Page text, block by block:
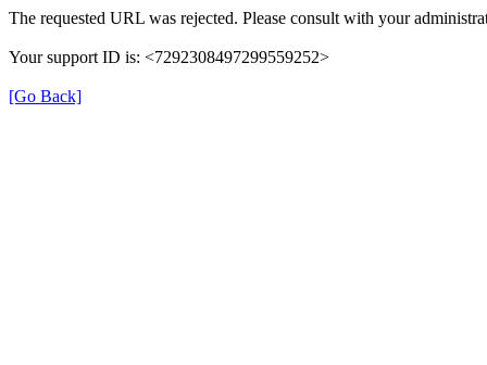
The requested URL was rejected. Please consult with your
Your support ID is: <7292308497299559252>
[Go Back]